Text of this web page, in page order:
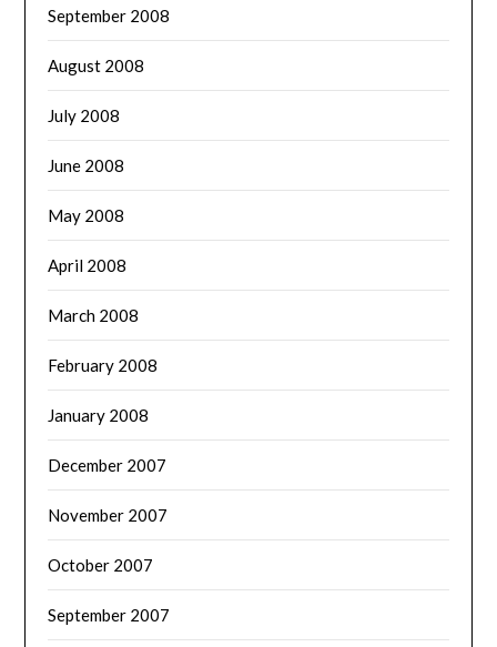
September 2008
August 2008
July 2008
June 2008
May 2008
April 2008
March 2008
February 2008
January 2008
December 2007
November 2007
October 2007
September 2007